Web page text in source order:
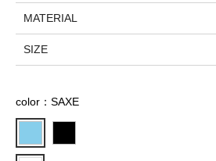
MATERIAL
SIZE
color：SAXE